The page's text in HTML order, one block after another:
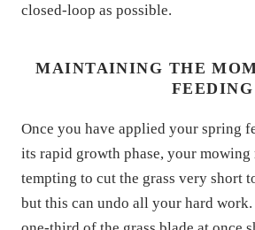
closed-loop as possible.
MAINTAINING THE
FEEDING
Once you have applied your spring
its rapid growth phase, your
tempting to cut the grass very short
but this can undo all your hard